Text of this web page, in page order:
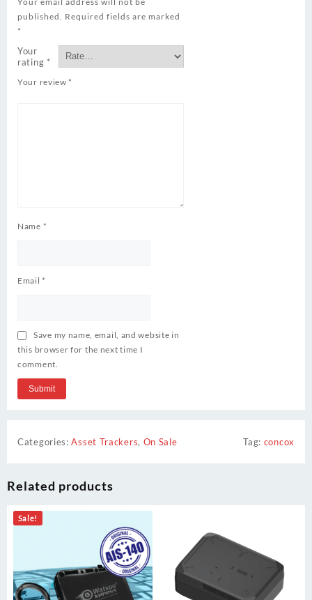
published.
Required fields are marked
*
Your
rating *
Your review *
Name *
Email *
Save my name, email, and website in
this browser for the next time I
comment.
Categories:Asset Trackers, On Sale Tag: concox
Related products
Sale!